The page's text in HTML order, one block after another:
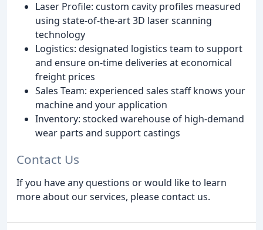
Laser Profile: custom cavity profiles measured
using state-of-the-art 3D laser scanning
technology
Logistics: designated logistics team to support
and ensure on-time deliveries at economical
freight prices
Sales Team: experienced sales staff knows your
machine and your application
Inventory: stocked warehouse of high-demand
wear parts and support castings
Contact Us
If you have any questions or would like to learn
more about our services, please contact us.